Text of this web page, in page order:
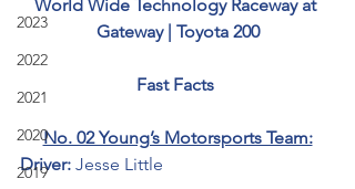
2023
2022
2021
2020
2019
World Wide Technology Raceway at
Gateway | Toyota 200
Fast Facts
No. 02 Young’s Motorsports Team:
Driver: Jesse Little